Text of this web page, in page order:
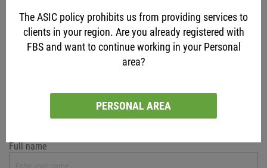
The ASIC policy prohibits us from providing services to
clients in your region. Are you already registered with
FBS and want to continue working in your Personal
area?
PERSONAL AREA
or classic method
Account type
Full name